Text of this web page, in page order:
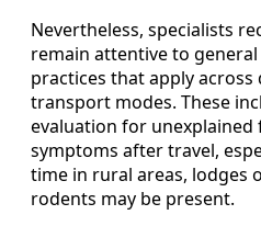
Nevertheless, specialists
remain attentive to
practices that apply
transport modes. These
evaluation for
symptoms after travel,
time in rural areas, lodges
rodents may be present.